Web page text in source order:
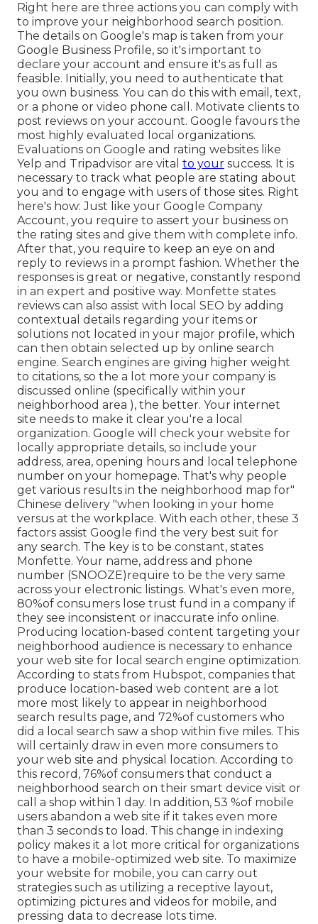
Right here are three actions you can comply with
to improve your neighborhood search position.
The details on Google's map is taken from your
Google Business Profile, so it's important to
declare your account and ensure it's as full as
feasible. Initially, you need to authenticate that
you own business. You can do this with email, text,
or a phone or video phone call. Motivate clients to
post reviews on your account. Google favours the
most highly evaluated local organizations.
Evaluations on Google and rating websites like
Yelp and Tripadvisor are vital to your success. It is
necessary to track what people are stating about
you and to engage with users of those sites. Right
here's how: Just like your Google Company
Account, you require to assert your business on
the rating sites and give them with complete info.
After that, you require to keep an eye on and
reply to reviews in a prompt fashion. Whether the
responses is great or negative, constantly respond
in an expert and positive way. Monfette states
reviews can also assist with local SEO by adding
contextual details regarding your items or
solutions not located in your major profile, which
can then obtain selected up by online search
engine. Search engines are giving higher weight
to citations, so the a lot more your company is
discussed online (specifically within your
neighborhood area ), the better. Your internet
site needs to make it clear you're a local
organization. Google will check your website for
locally appropriate details, so include your
address, area, opening hours and local telephone
number on your homepage. That's why people
get various results in the neighborhood map for"
Chinese delivery "when looking in your home
versus at the workplace. With each other, these 3
factors assist Google find the very best suit for
any search. The key is to be constant, states
Monfette. Your name, address and phone
number (SNOOZE)require to be the very same
across your electronic listings. What's even more,
80%of consumers lose trust fund in a company if
they see inconsistent or inaccurate info online.
Producing location-based content targeting your
neighborhood audience is necessary to enhance
your web site for local search engine optimization.
According to stats from Hubspot, companies that
produce location-based web content are a lot
more most likely to appear in neighborhood
search results page, and 72%of customers who
did a local search saw a shop within five miles. This
will certainly draw in even more consumers to
your web site and physical location. According to
this record, 76%of consumers that conduct a
neighborhood search on their smart device visit or
call a shop within 1 day. In addition, 53 %of mobile
users abandon a web site if it takes even more
than 3 seconds to load. This change in indexing
policy makes it a lot more critical for organizations
to have a mobile-optimized web site. To maximize
your website for mobile, you can carry out
strategies such as utilizing a receptive layout,
optimizing pictures and videos for mobile, and
pressing data to decrease lots time.